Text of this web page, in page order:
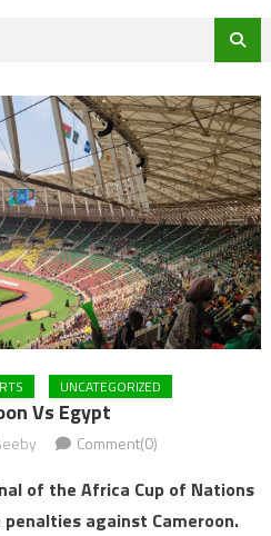
UNCATEGORIZED
Vs Egypt
Comment(0)
of the Africa Cup of Nations
against Cameroon.